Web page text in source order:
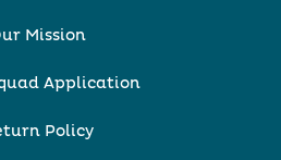
Mission
Application
Policy